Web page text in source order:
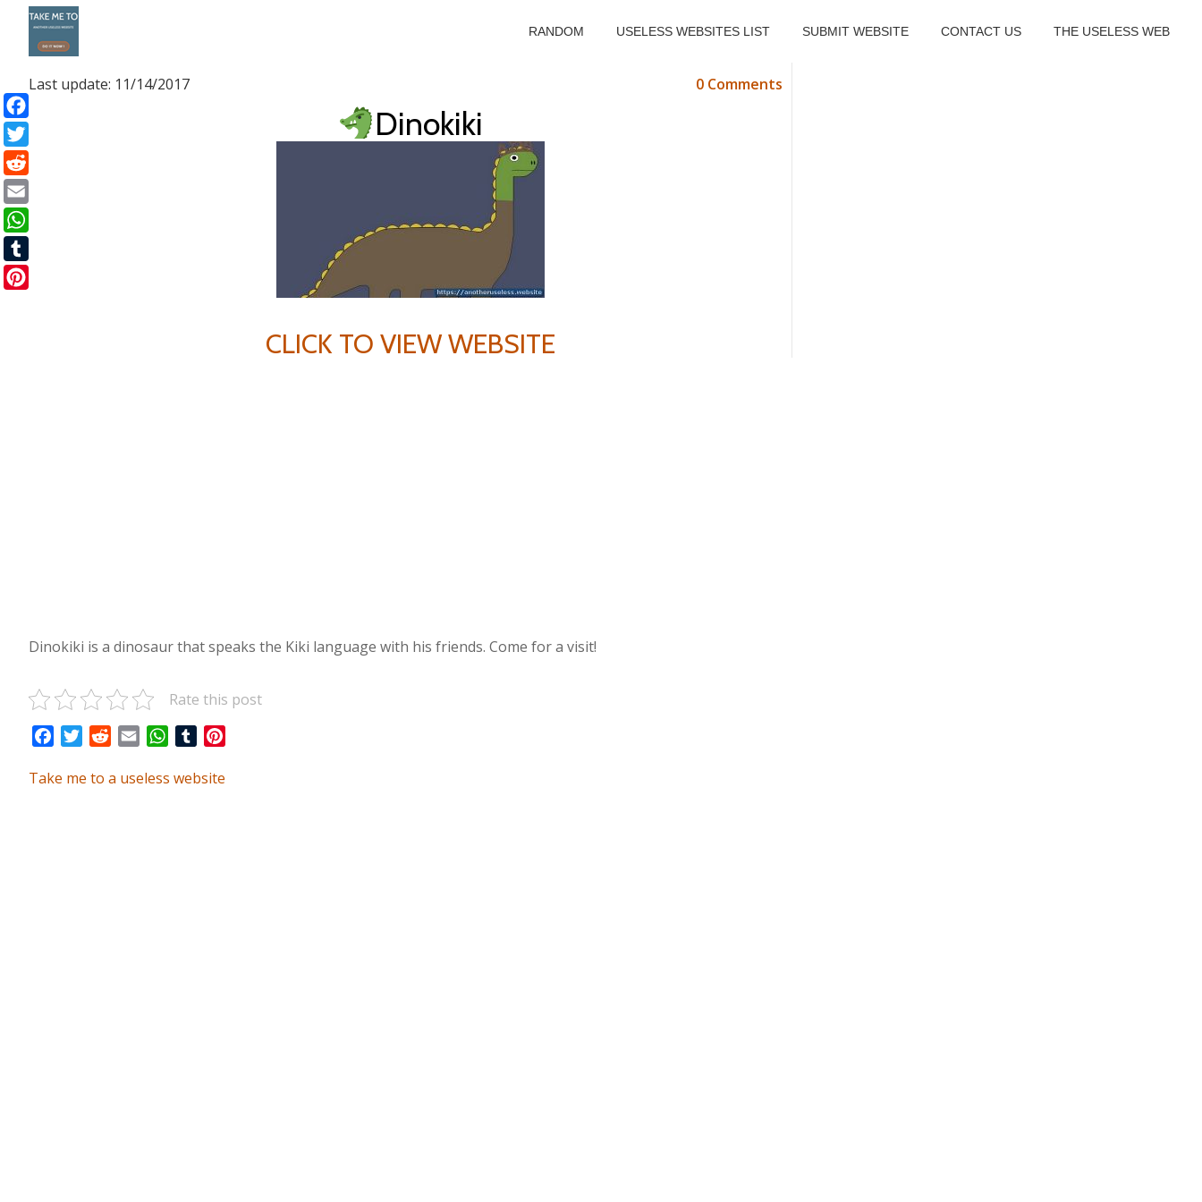
content
RANDOM USELESS WEBSITES LIST SUBMIT WEBSITE CONTACT US THE USELESS WEB
Last update: 11/14/2017 0 Comments
Dinokiki
CLICK TO VIEW WEBSITE
Dinokiki is a dinosaur that speaks the Kiki language with his friends. Come for a visit!
Rate this post
FacebookTwitterRedditEmail WhatsApp
Tumblr
Take me to a useless website
Facebook
Twitter
Reddit
Email
WhatsApp
Tumblr